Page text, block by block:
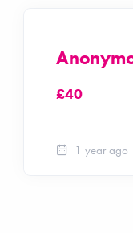
£40
1 year ago